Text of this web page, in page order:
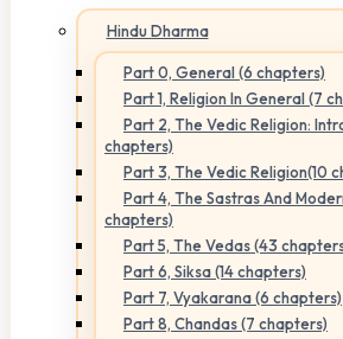
Hindu Dharma
Part 0, General (6 chapters)
Part 1, Religion In General (7
Part 2, The Vedic Religion:
chapters)
Part 3, The Vedic Religion(10
Part 4, The Sastras And
chapters)
Part 5, The Vedas (43
Part 6, Siksa (14 chapters)
Part 7, Vyakarana (6 chapters)
Part 8, Chandas (7 chapters)